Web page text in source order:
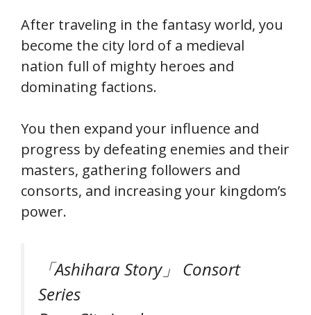
After traveling in the fantasy world, you
become the city lord of a medieval
nation full of mighty heroes and
dominating factions.
You then expand your influence and
progress by defeating enemies and their
masters, gathering followers and
consorts, and increasing your kingdom’s
power.
「Ashihara Story」 Consort
Series